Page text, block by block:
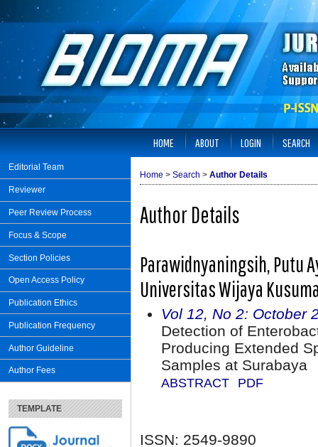
Editorial Team
Reviewer
Peer Review Process
Focus & Scope
Section Policies
Open Access Policy
Publication Ethics
Publication Frequency
Author Guideline
Author Fees
TEMPLATE
HOME ABOUT LOGIN SEARCH
Home > Search > Author Details
Author Details
Parawidnyaningsih, Putu
Universitas Wijaya
Vol 12, No 2: October
Detection of
Producing Extended
Samples at Surabaya
ABSTRACT PDF
ISSN: 2549-9890